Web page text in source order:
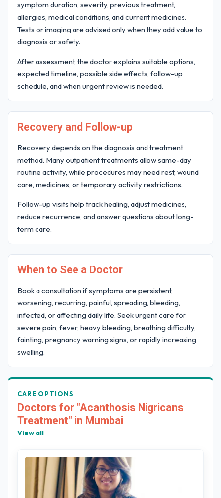
symptom duration, severity, previous treatment,
allergies, medical conditions, and current medicines.
Tests or imaging are advised only when they add value to
diagnosis or safety.
After assessment, the doctor explains suitable options,
expected timeline, possible side effects, follow-up
schedule, and when urgent review is needed.
Recovery and Follow-up
Recovery depends on the diagnosis and treatment
method. Many outpatient treatments allow same-day
routine activity, while procedures may need rest, wound
care, medicines, or temporary activity restrictions.
Follow-up visits help track healing, adjust medicines,
reduce recurrence, and answer questions about long-
term care.
When to See a Doctor
Book a consultation if symptoms are persistent,
worsening, recurring, painful, spreading, bleeding,
infected, or affecting daily life. Seek urgent care for
severe pain, fever, heavy bleeding, breathing difficulty,
fainting, pregnancy warning signs, or rapidly increasing
swelling.
CARE OPTIONS
Doctors for "Acanthosis Nigricans
Treatment" in Mumbai
View all